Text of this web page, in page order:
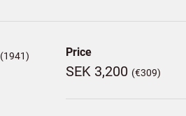
(1941) Price
SEK 3,200 (€309)